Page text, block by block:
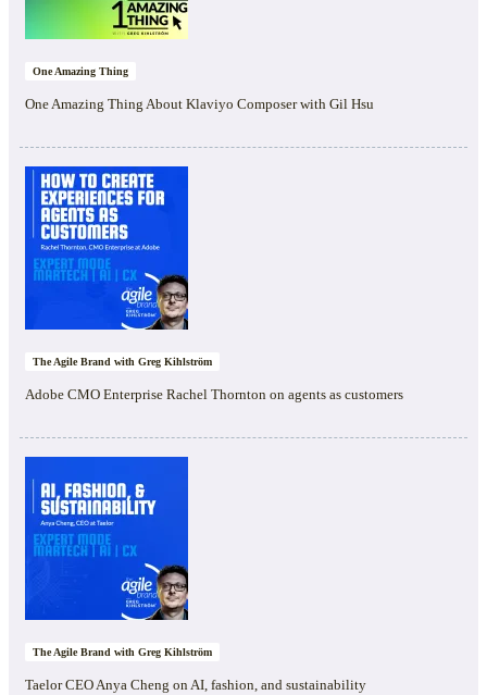
One Amazing Thing
One Amazing Thing About Klaviyo Composer with Gil Hsu
The Agile Brand with Greg Kihlström
Adobe CMO Enterprise Rachel Thornton on agents as customers
The Agile Brand with Greg Kihlström
Taelor CEO Anya Cheng on AI, fashion, and sustainability